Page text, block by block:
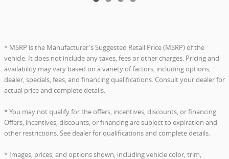
* MSRP is the Manufacturer's Suggested Retail Price (MSRP) of the
vehicle. It does not include any taxes, fees or other charges. Pricing and
availability may vary based on a variety of factors, including options,
dealer, specials, fees, and financing qualifications. Consult your dealer for
actual price and complete details.
* You may not qualify for the offers, incentives, discounts, or financing.
Offers, incentives, discounts, or financing are subject to expiration and
other restrictions. See dealer for qualifications and complete details.
* Images, prices, and options shown, including vehicle color, trim,